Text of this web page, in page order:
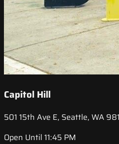
Capitol Hill
501 15th Ave E, Seattle, WA
Open Until 11:45 PM